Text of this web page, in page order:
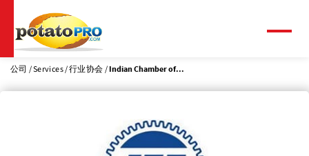
到
主
要
公司 Services 行业协会 Indian Chamber of...